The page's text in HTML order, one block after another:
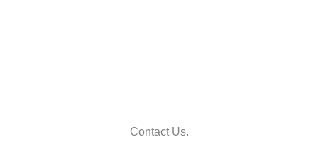
Contact Us.